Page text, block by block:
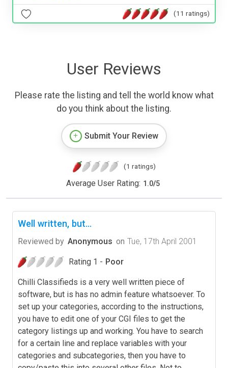
(11 ratings)
User Reviews
Please rate the listing and tell the world know what
do you think about the listing.
Submit Your Review
(1 ratings)
Average User Rating: 1.0/5
Well written, but...
Reviewed by Anonymous on Tue, 17th April 2001
Rating 1 - Poor
Chilli Classifieds is a very well written piece of
software, but is has no admin feature whatsoever. To
set up your categories, according to the instructions,
you have to edit one of your CGI files to get the
category listings up and working. You have to search
for a certain line and replace variables with your
categories and subcategories, then you have to